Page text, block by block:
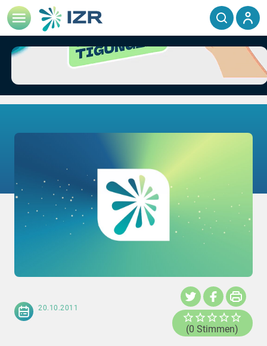
20.10.2011
(0 Stimmen)